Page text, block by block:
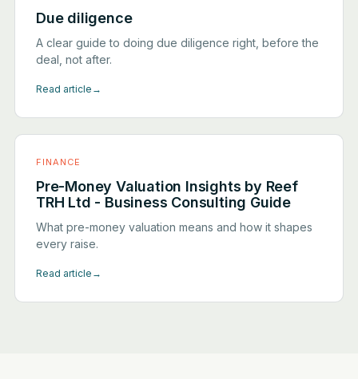
Due diligence
A clear guide to doing due diligence right, before the
deal, not after.
Read article →
FINANCE
Pre-Money Valuation Insights by Reef
TRH Ltd - Business Consulting Guide
What pre-money valuation means and how it shapes
every raise.
Read article →